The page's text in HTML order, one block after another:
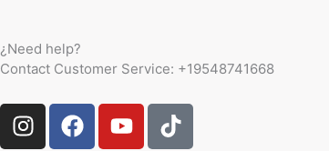
¿Need help?
Contact Customer Service: +19548741668
I
n
F
a
Y
o
T
i